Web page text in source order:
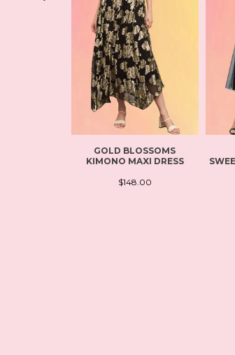
GOLD BLOSSOMS
KIMONO MAXI DRESS
$148.00